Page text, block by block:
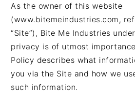
As the owner of this website
(www.bitemeindustries.com,
“Site”), Bite Me Industries
privacy is of utmost
Policy describes what
you via the Site and how we
such information.